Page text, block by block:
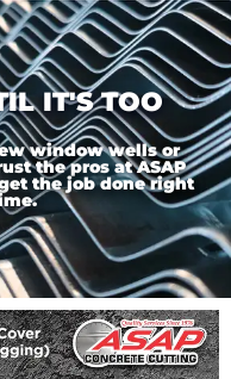
IT'S TOO
window wells or
the pros at ASAP
the job done right